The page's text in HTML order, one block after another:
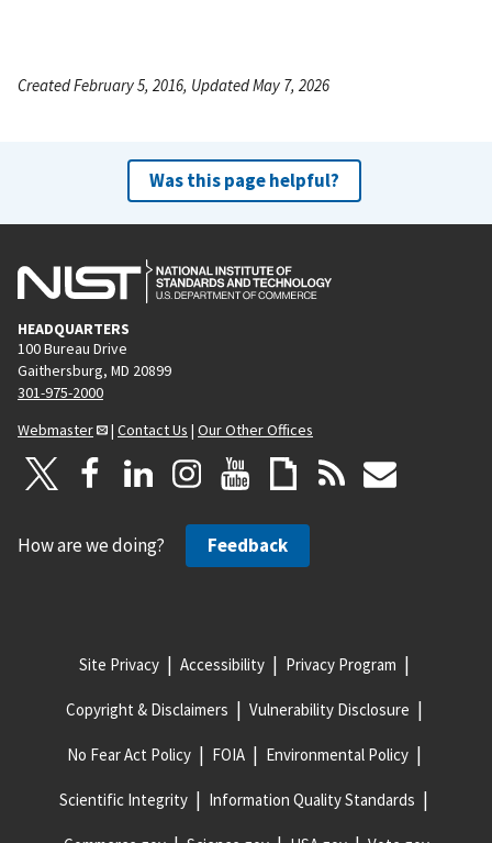
Created February 5, 2016, Updated May 7, 2026
Was this page helpful?
HEADQUARTERS
100 Bureau Drive
Gaithersburg, MD 20899
301-975-2000
Webmaster
| Contact Us | Our Other Offices
How are we doing? Feedback
Site Privacy Accessibility Privacy Program
Copyright & Disclaimers Vulnerability Disclosure
No Fear Act Policy FOIA Environmental Policy
Scientific Integrity Information Quality Standards